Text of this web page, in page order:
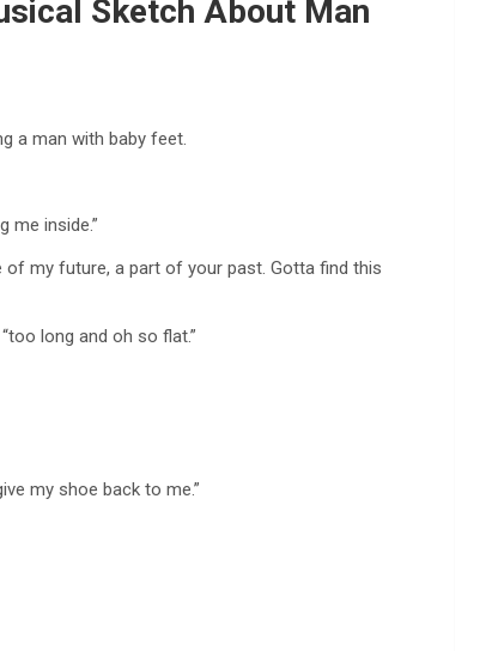
Sketch About Man
a man with baby feet.
me inside.”
of my future, a part of your past. Gotta find this
long and oh so flat.”
my shoe back to me.”